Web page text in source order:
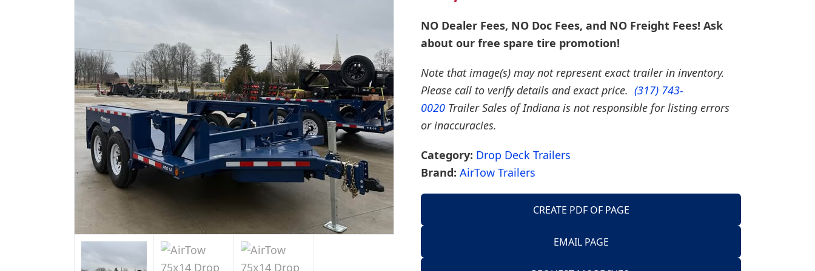
Dump Trailers
NO Dealer Fees, NO Doc Fees, and NO Freight Fees! Ask
about our free spare tire promotion!
Note that image(s) may not represent exact trailer in inventory.
Please call to verify details and exact price. (317) 743-
0020 Trailer Sales of Indiana is not responsible for listing errors
or inaccuracies.
Category: Drop Deck Trailers
Brand: AirTow Trailers
CREATE PDF OF PAGE
EMAIL PAGE